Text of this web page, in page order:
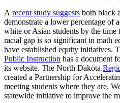
A recent study suggests both black
demonstrate a lower percentage of
white or Asian students by the time
racial gap is so significant in math
have established equity initiatives.
Public Instruction has a document
its website. The North Dakota
created a Partnership for
meeting students where they are.
statewide initiative to improve the